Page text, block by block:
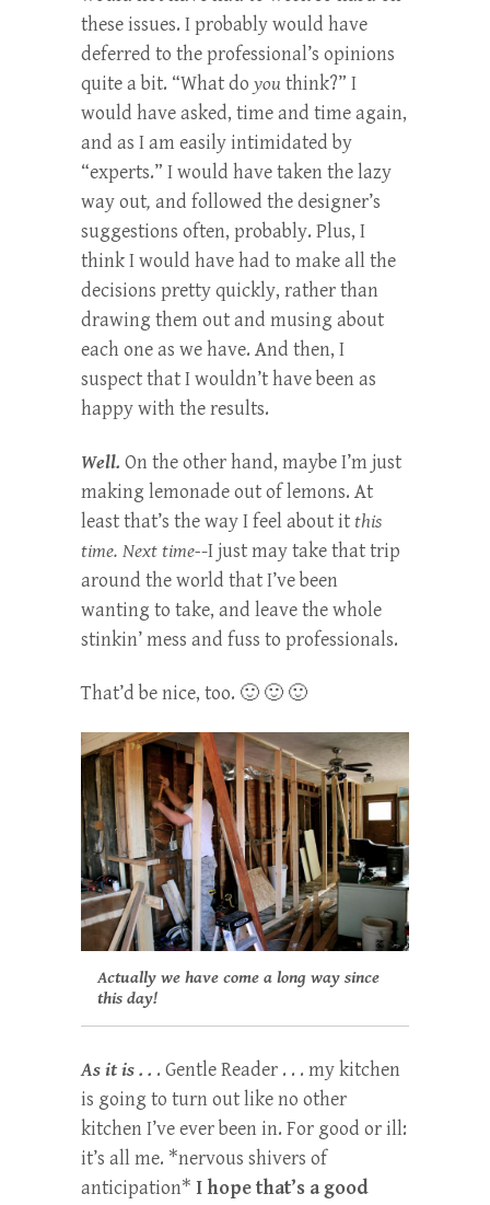
these issues. I probably would have
deferred to the professional’s opinions
quite a bit. “What do youthink?” I
would have asked, time and time again,
and as I am easily intimidated by
“experts.” I would have taken the lazy
way out, and followed the designer’s
suggestions often, probably. Plus, I
think I would have had to make all the
decisions pretty quickly, rather than
drawing them out and musing about
each one as we have. And then, I
suspect that I wouldn’t have been as
happy with the results.
Well. On the other hand, maybe I’m just
making lemonade out of lemons. At
least that’s the way I feel about itthis
time. Next time--I just may take that trip
around the world that I’ve been
wanting to take, and leave the whole
stinkin’ mess and fuss to professionals.
That’d be nice, too. 🙂 🙂 🙂
Actually we have come a long way since
this day!
As it is . . . Gentle Reader . . . my kitchen
is going to turn out like no other
kitchen I’ve ever been in. For good or ill:
it’s all me. *nervous shivers of
anticipation* I hope that’s a good